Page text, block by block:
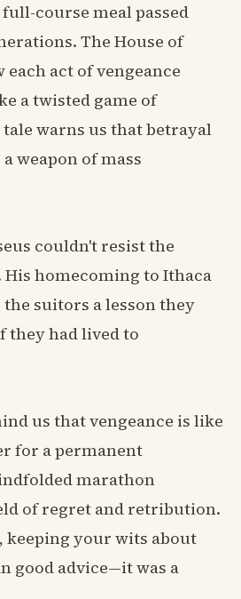
course meal passed
The House of
act of vengeance
a twisted game of
tale warns us that betrayal
weapon of mass
couldn't resist the
homecoming to Ithaca
suitors a lesson they
had lived to
us that vengeance is like
for a permanent
marathon
of regret and retribution.
keeping your wits about
good advice—it was a